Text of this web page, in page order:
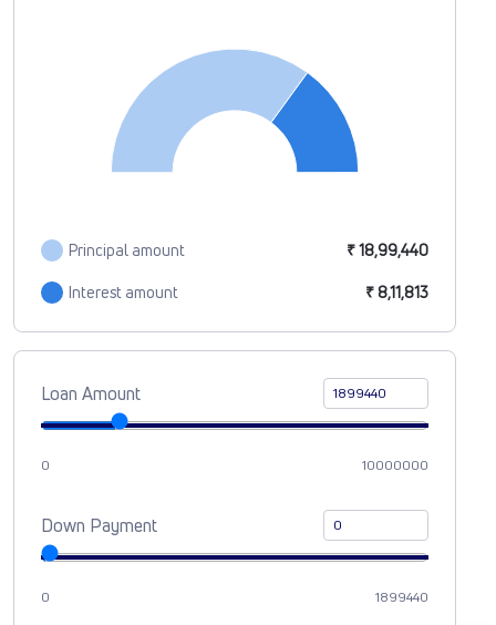
Loan Amount
0 10000000
Down Payment
0 1899440
Principal amount
Interest amount
₹ 18,99,440
₹ 8,11,813